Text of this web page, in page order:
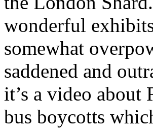
wonderful
somewhat
saddened and
it’s a video about
bus boycotts